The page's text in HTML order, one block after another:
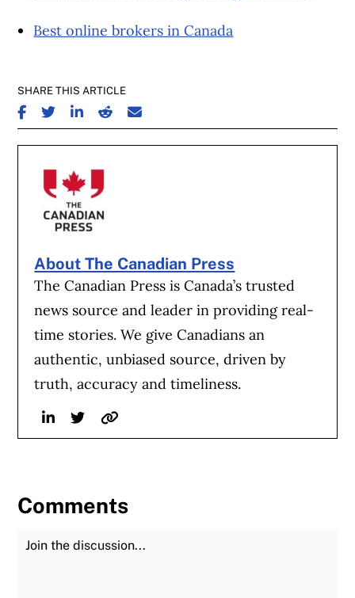
Best online brokers in Canada
SHARE THIS ARTICLE
SHARE ON FACEBOOK
SHARE ON TWITTER
SHARE ON LINKEDIN
SHARE ON REDDIT
SHARE ON EMAIL
About The Canadian Press
The Canadian Press is Canada’s trusted
news source and leader in providing real-
time stories. We give Canadians an
authentic, unbiased source, driven by
truth, accuracy and timeliness.
LinkedinTwitterWebsite
Comments
Join the Discussion